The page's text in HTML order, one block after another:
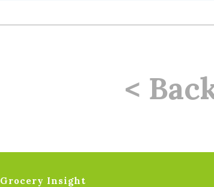
<
Grocery Insight